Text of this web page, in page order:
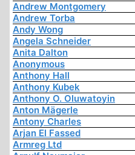
Andrew Montgomery
Andrew Torba
Andy Wong
Angela Schneider
Anita Dalton
Anonymous
Anthony Hall
Anthony Kubek
Anthony O. Oluwatoyin
Anton Mägerle
Antony Charles
Arjan El Fassed
Armreg Ltd